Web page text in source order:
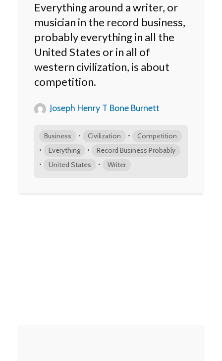
Everything around a writer, or
musician in the record business,
probably everything in all the
United States or in all of
western civilization, is about
competition.
Joseph Henry T Bone Burnett
Business • Civilization • Competition
• Everything • Record Business Probably
• United States • Writer